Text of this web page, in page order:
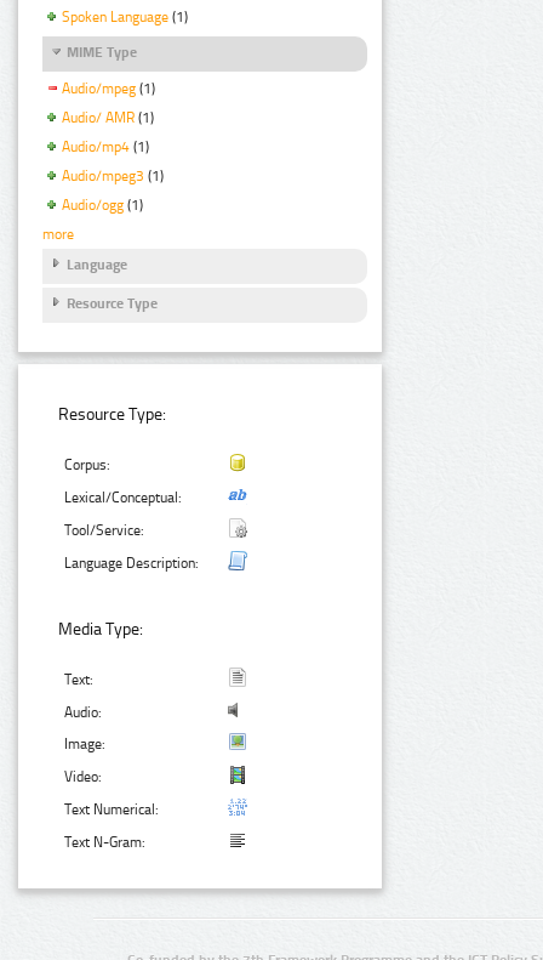
Spoken Language (1)
MIME Type
Audio/mpeg (1)
Audio/ AMR (1)
Audio/mp4 (1)
Audio/mpeg3 (1)
Audio/ogg (1)
more
Language
Resource Type
Resource Type:
Corpus:
Lexical/Conceptual:
Tool/Service:
Language Description:
Media Type:
Text:
Audio:
Image:
Video:
Text Numerical:
Text N-Gram: